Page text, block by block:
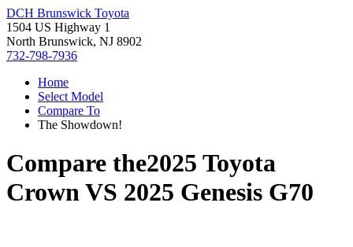
DCH Brunswick Toyota
1504 US Highway 1
North Brunswick, NJ 8902
732-798-7936
Home
Select Model
Compare To
The Showdown!
Compare the2025 Toyota
CrownVS 2025 Genesis G70